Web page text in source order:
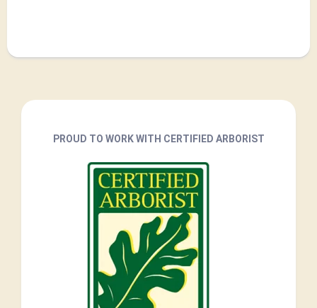
PROUD TO WORK WITH CERTIFIED ARBORIST